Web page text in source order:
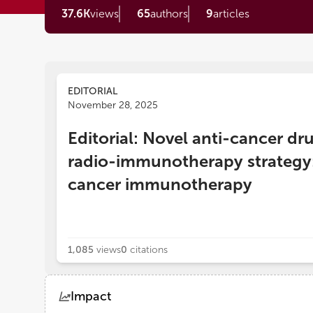
37.6Kviews 65authors 9articles
EDITORIAL
November 28, 2025
Editorial: Novel anti-cancer
radio-immunotherapy
cancer immunotherapy
1,085 views0 citations
Impact